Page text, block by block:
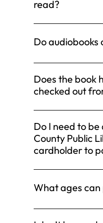
book Read a
being read to?
read?
Please only count
challenge.
Do audiobooks
Definitely. All
Does the book
checked out
No. Your books
Do I need to
County Public
cardholder to
No. Anyone may
What ages
All ages!